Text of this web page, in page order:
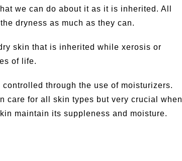
we can do about it as it is inherited. All
dryness as much as they can.
skin that is inherited while xerosis or
of life.
through the use of moisturizers.
care for all skin types but very crucial when
maintain its suppleness and moisture.